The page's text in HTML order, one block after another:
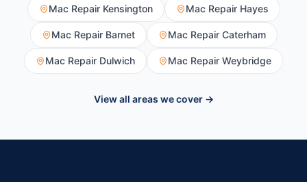
Mac Repair Kensington Mac Repair Hayes
Mac Repair Barnet Mac Repair Caterham
Mac Repair Dulwich Mac Repair Weybridge
View all areas we cover →